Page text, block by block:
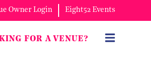
Owner Login Eight52 Events
FOR A VENUE?